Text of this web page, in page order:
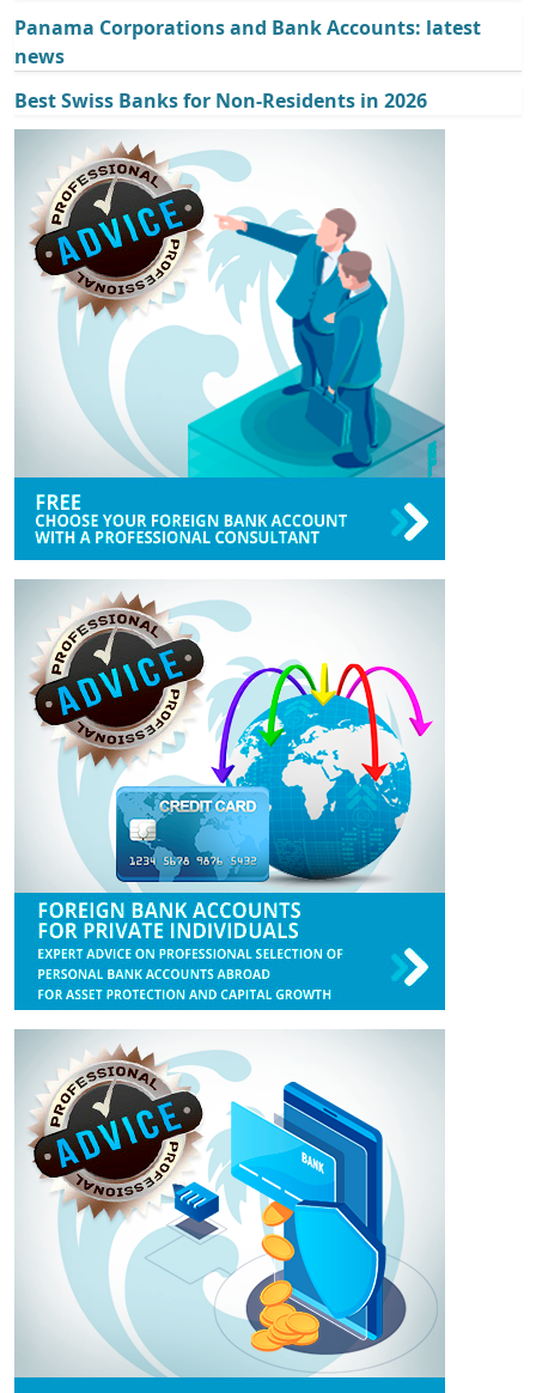
Panama Corporations and Bank Accounts: latest
news
Best Swiss Banks for Non-Residents in 2026